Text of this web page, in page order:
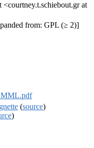
<courtney.t.schiebout.gr at
from: GPL (≥ 2)]
(source)
)